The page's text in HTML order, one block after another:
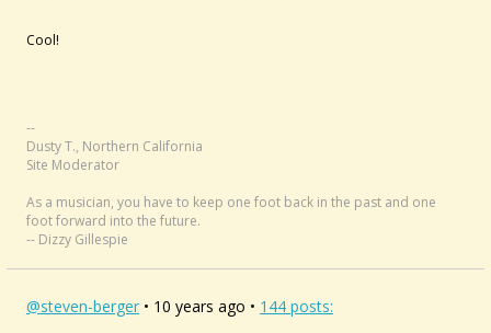
Cool!
--
Dusty T., Northern California
Site Moderator
As a musician, you have to keep one foot back in the past and one
foot forward into the future.
-- Dizzy Gillespie
@steven-berger • 10 years ago • 144 posts: